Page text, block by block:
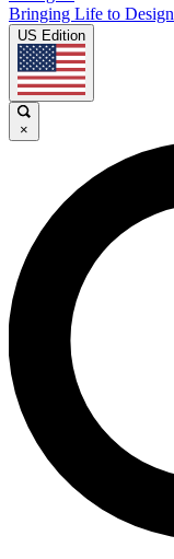
Bringing Life to Design
US Edition
×